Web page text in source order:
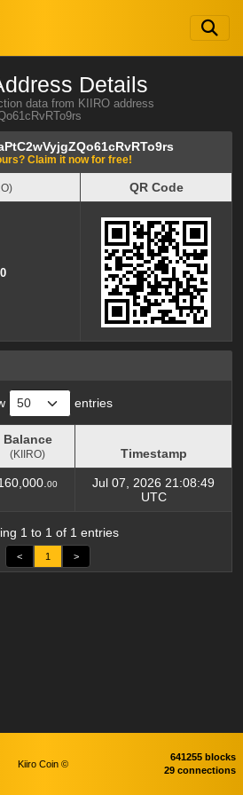
Details
data from KIIRO address
Claim it now for free!
QR Code
entries
Balance
(KIIRO)
Timestamp
Balance
(KIIRO)
Timestamp
00
Jul 07, 2026 21:08:49
UTC
1 to 1 of 1 entries
< 1 >
Kiiro Coin ©
641255 blocks
29 connections